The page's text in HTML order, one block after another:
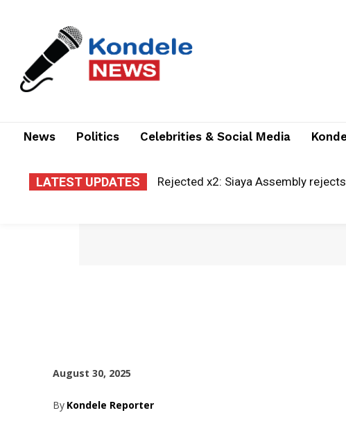
News Politics Celebrities & Social Media
LATEST UPDATES A new era of justice: Kisii
August 30, 2025
By Kondele Reporter